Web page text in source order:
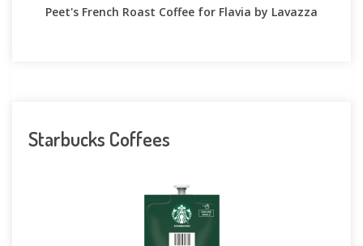
Peet's French Roast Coffee for Flavia by Lavazza
Starbucks Coffees